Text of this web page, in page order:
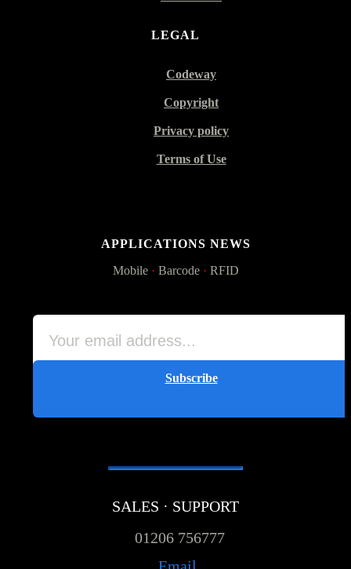
LEGAL
Codeway
Copyright
Privacy policy
Terms of Use
APPLICATIONS NEWS
Mobile · Barcode · RFID
Subscribe
SALES · SUPPORT
01206 756777